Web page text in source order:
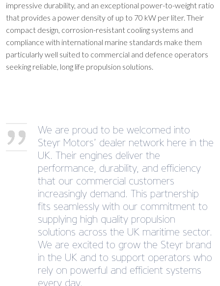
impressive durability, and an exceptional power-to-weight ratio
that provides a power density of up to 70 kW per liter. Their
compact design, corrosion-resistant cooling systems and
compliance with international marine standards make them
particularly well suited to commercial and defence operators
seeking reliable, long life propulsion solutions.
We are proud to be welcomed into
Steyr Motors’ dealer network here in the
UK. Their engines deliver the
performance, durability, and efficiency
that our commercial customers
increasingly demand. This partnership
fits seamlessly with our commitment to
supplying high quality propulsion
solutions across the UK maritime sector.
We are excited to grow the Steyr brand
in the UK and to support operators who
rely on powerful and efficient systems
every day.